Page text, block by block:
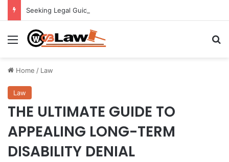
Seeking Legal Guidance After an Unexpected Injury
Menu
Home / Law
Law
THE ULTIMATE GUIDE TO
APPEALING LONG-TERM
DISABILITY DENIAL